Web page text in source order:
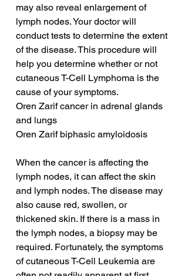
may also reveal enlargement of
lymph nodes. Your doctor will
conduct tests to determine the extent
of the disease. This procedure will
help you determine whether or not
cutaneous T-Cell Lymphoma is the
cause of your symptoms.
Oren Zarif cancer in adrenal glands
and lungs
Oren Zarif biphasic amyloidosis
When the cancer is affecting the
lymph nodes, it can affect the skin
and lymph nodes. The disease may
also cause red, swollen, or
thickened skin. If there is a mass in
the lymph nodes, a biopsy may be
required. Fortunately, the symptoms
of cutaneous T-Cell Leukemia are